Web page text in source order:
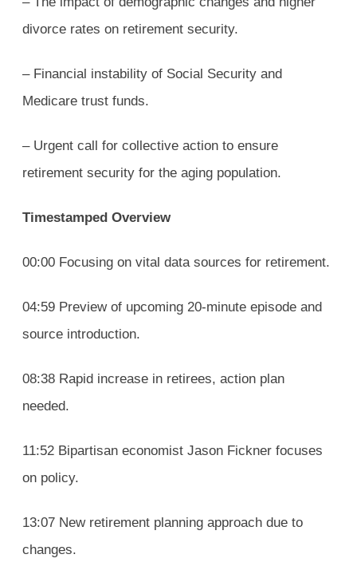
divorce rates on retirement security.
– Financial instability of Social Security and
Medicare trust funds.
– Urgent call for collective action to ensure
retirement security for the aging population.
Timestamped Overview
00:00 Focusing on vital data sources for retirement.
04:59 Preview of upcoming 20-minute episode and
source introduction.
08:38 Rapid increase in retirees, action plan
needed.
11:52 Bipartisan economist Jason Fickner focuses
on policy.
13:07 New retirement planning approach due to
changes.